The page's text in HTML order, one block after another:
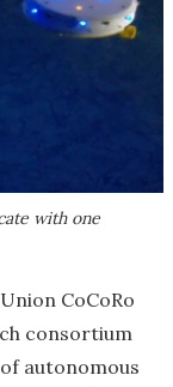
with one
CoCoRo
consortium
autonomous